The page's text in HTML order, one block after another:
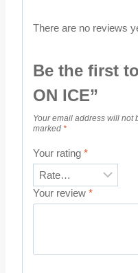
There are no reviews
Be the first
ON ICE”
Your email address will not
marked *
Your rating *
Your review *